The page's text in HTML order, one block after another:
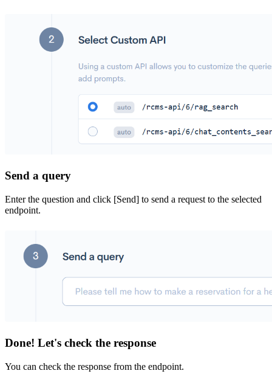
Send a query
Enter the question and click [Send] to send a request to the selected
endpoint.
Done! Let's check the response
You can check the response from the endpoint.